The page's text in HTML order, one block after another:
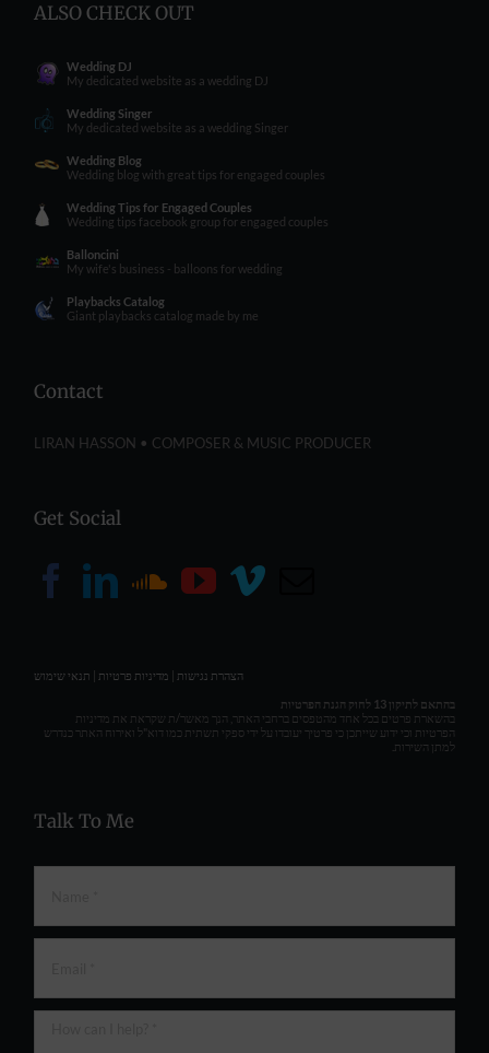
ALSO CHECK OUT
Wedding DJ
My dedicated website as a wedding DJ
Wedding Singer
My dedicated website as a wedding Singer
Wedding Blog
Wedding blog with great tips for engaged couples
Wedding Tips for Engaged Couples
Wedding tips facebook group for engaged couples
Balloncini
My wife's business - balloons for wedding
Playbacks Catalog
Giant playbacks catalog made by me
Contact
LIRAN HASSON • COMPOSER & MUSIC PRODUCER
Get Social
הצהרת נגישות מדיניות פרטיות
תנאי שימוש
בהתאם לתיקון 13 לחוק הגנת הפרטיות
בהשארת פרטים בכל אחד מהטפסים ברחבי האתר, הנך מאשר/ת שקראת את מדיניות
הפרטיות וכי ידוע שייתכן כי פרטיך יעובדו על ידי ספקי תשתית כמו דוא"ל ואירוח האתר כנדרש
למתן השירות.
Talk To Me